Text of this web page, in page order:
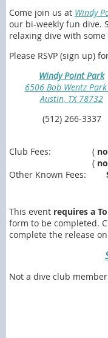
Come join us at Windy
our bi-weekly fun dive.
relaxing dive with some
Please RSVP (sign up)
Windy Point Park
6506 Bob Wentz Park
Austin, TX 78732
(512) 266-3337
Club Fees: (
(
Other Known Fees:
This event requires a
form to be completed.
complete the release
Not a dive club